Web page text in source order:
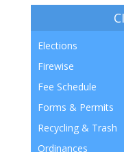
Elections
Firewise
Fee Schedule
Forms & Permits
Recycling & Trash
Ordinances